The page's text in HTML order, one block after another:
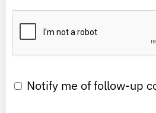
Notify me of follow-up